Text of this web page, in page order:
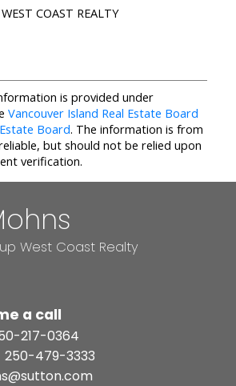
COAST REALTY
is provided under
Vancouver Island Real Estate Board
Board. The information is from
but should not be relied upon
verification.
West Coast Realty
a call
217-0364
250-479-3333